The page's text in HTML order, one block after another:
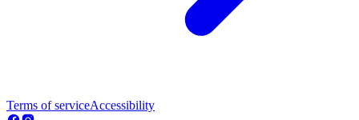
Terms of serviceAccessibility